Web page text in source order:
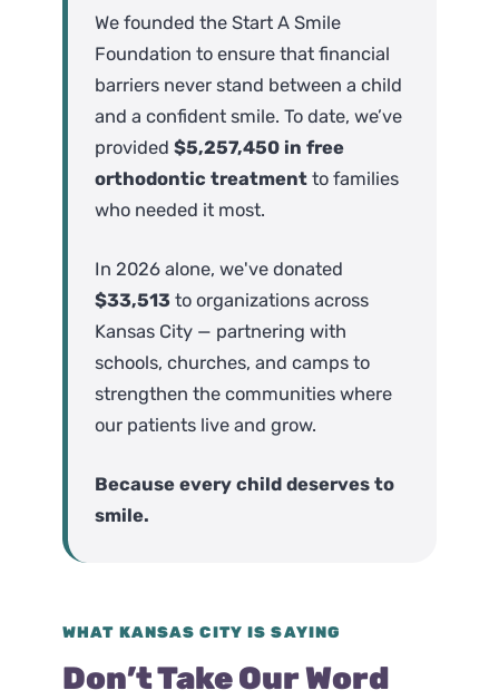
We founded the Start A Smile
Foundation to ensure that financial
barriers never stand between a child
and a confident smile. To date, we’ve
provided $5,257,450 in free
orthodontic treatment to families
who needed it most.
In 2026 alone, we've donated
$33,513 to organizations across
Kansas City — partnering with
schools, churches, and camps to
strengthen the communities where
our patients live and grow.
Because every child deserves to
smile.
WHAT KANSAS CITY IS SAYING
Don’t Take Our Word